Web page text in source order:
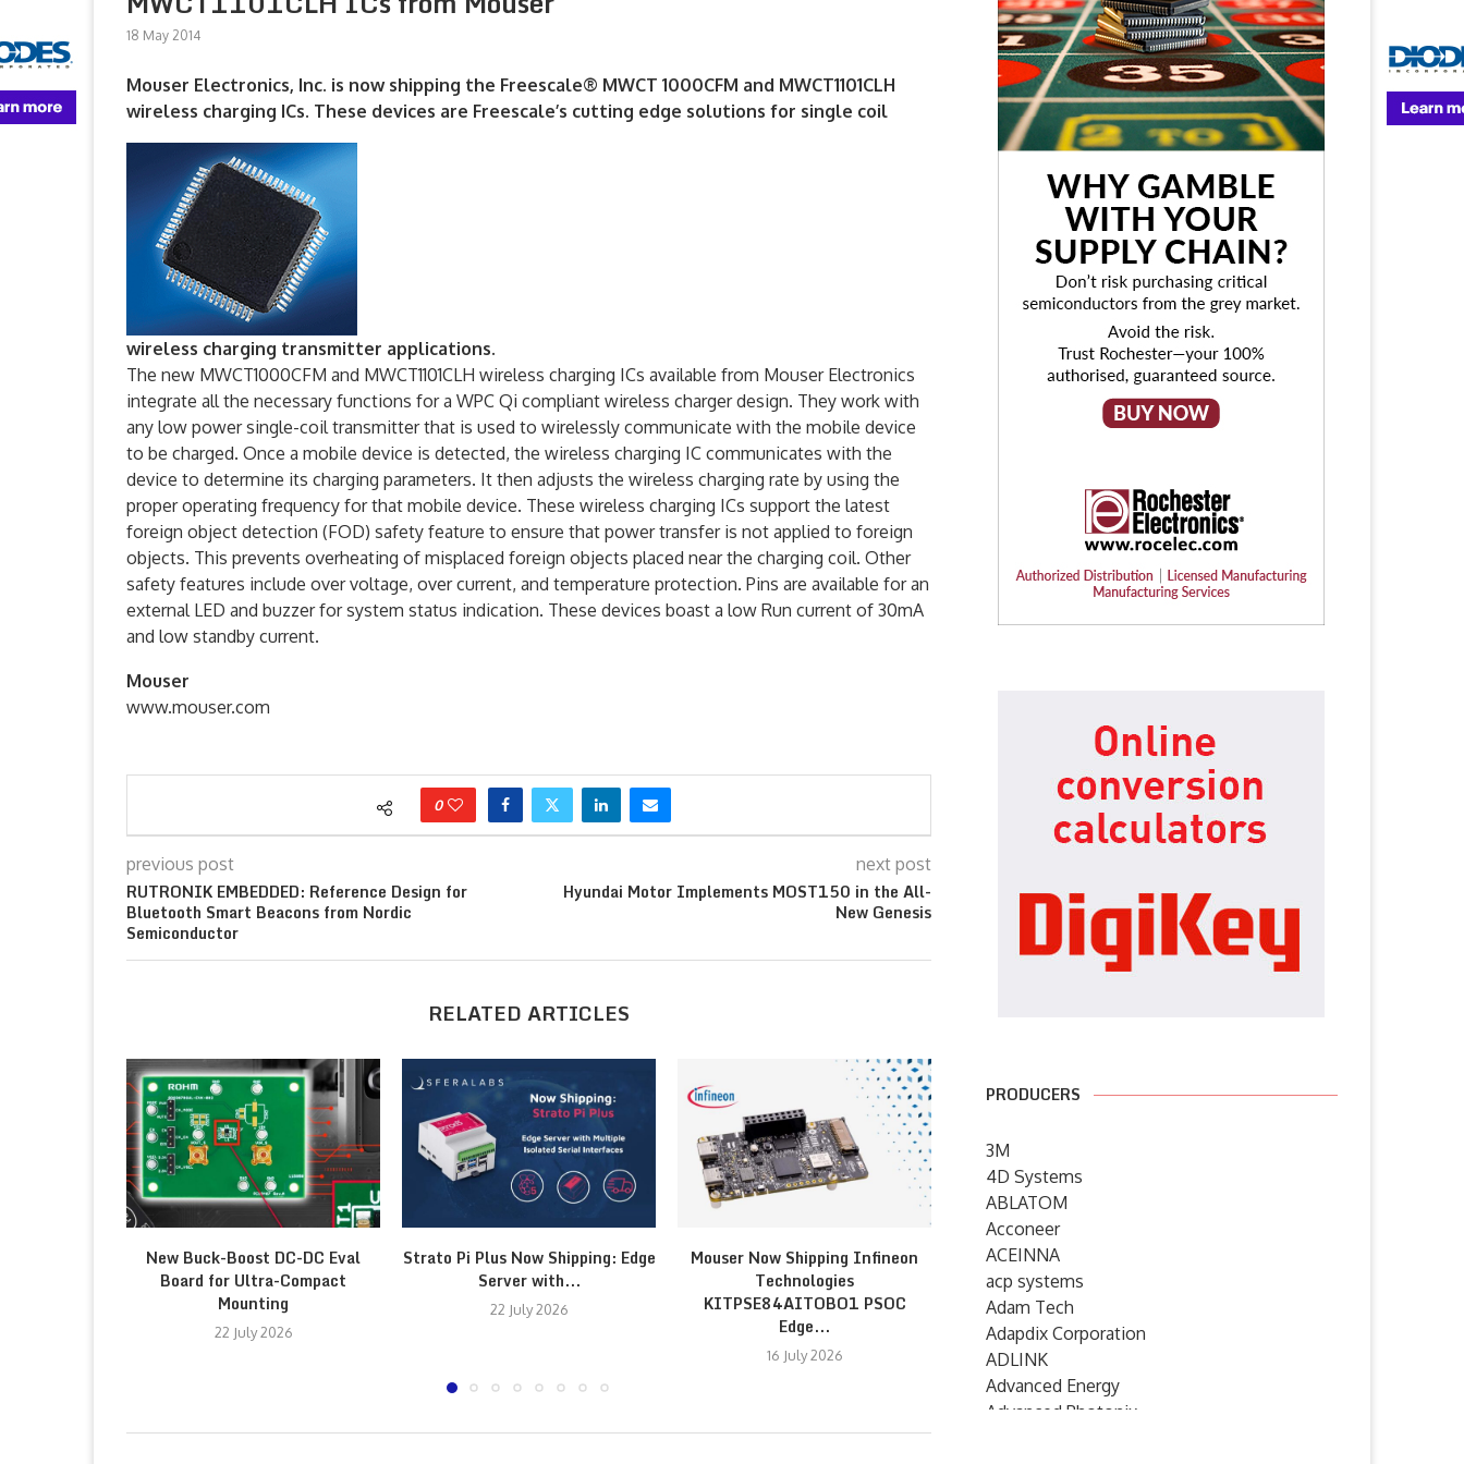
18 May 2014
Mouser Electronics, Inc. is now shipping the Freescale® MWCT 1000CFM and MWCT1101CLH
wireless charging ICs. These devices are Freescale’s cutting edge solutions for single coil
wireless charging transmitter applications.
The new MWCT1000CFM and MWCT1101CLH wireless charging ICs available from Mouser Electronics
integrate all the necessary functions for a WPC Qi compliant wireless charger design. They work with
any low power single-coil transmitter that is used to wirelessly communicate with the mobile device
to be charged. Once a mobile device is detected, the wireless charging IC communicates with the
device to determine its charging parameters. It then adjusts the wireless charging rate by using the
proper operating frequency for that mobile device. These wireless charging ICs support the latest
foreign object detection (FOD) safety feature to ensure that power transfer is not applied to foreign
objects. This prevents overheating of misplaced foreign objects placed near the charging coil. Other
safety features include over voltage, over current, and temperature protection. Pins are available for an
external LED and buzzer for system status indication. These devices boast a low Run current of 30mA
and low standby current.
Mouser
www.mouser.com
0
previous post
RUTRONIK EMBEDDED: Reference Design for
Bluetooth Smart Beacons from Nordic
Semiconductor
next post
Hyundai Motor Implements MOST150 in the All-
New Genesis
RELATED ARTICLES
New Buck-Boost DC-DC Eval
Board for Ultra-Compact
Mounting
22 July 2026
Strato Pi Plus Now Shipping: Edge
Server with...
22 July 2026
Mouser Now Shipping Infineon
Technologies
KITPSE84AITOBO1 PSOC
Edge...
16 July 2026
MIKROE celebrates 2000th Click
board with NXP RTC...
15 July 2026
PRODUCERS
3M
4D Systems
ABLATOM
Acconeer
ACEINNA
acp systems
Adam Tech
Adapdix Corporation
ADLINK
Advanced Energy
Advanced Photonix